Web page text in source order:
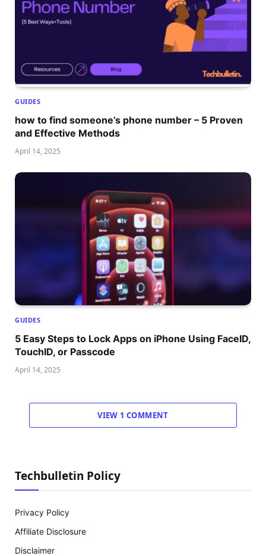
GUIDES
how to find someone’s phone number – 5 Proven
and Effective Methods
April 14, 2025
GUIDES
5 Easy Steps to Lock Apps on iPhone Using FaceID,
TouchID, or Passcode
April 14, 2025
VIEW 1 COMMENT
Techbulletin Policy
Privacy Policy
Affiliate Disclosure
Disclaimer